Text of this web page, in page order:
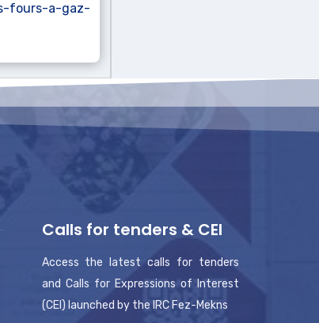
fours-a-gaz-
Calls for tenders & CEI
Access the latest calls for tenders
and Calls for Expressions of Interest
(CEI) launched by the IRC Fez-Mekns